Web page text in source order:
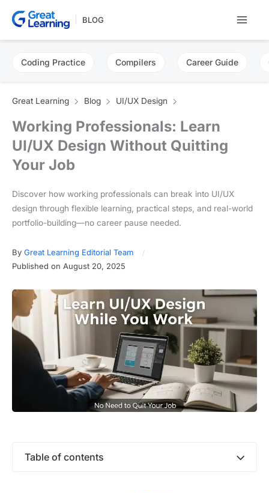
BLOG
Coding Practice Compilers Career Guide
Great Learning Blog UI/UX Design
Working Professionals: Learn
UI/UX Design Without Quitting
Your Job
Discover how working professionals can break into UI/UX
design through flexible learning, practical steps, and real-world
portfolio-building—no career pause needed.
By Great Learning Editorial Team
Published on August 20, 2025
Table of contents